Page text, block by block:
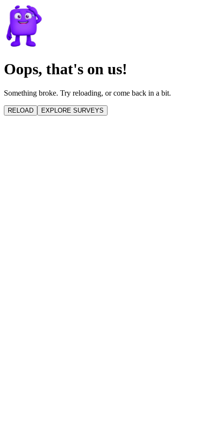
Oops, that's on us!
Something broke. Try reloading, or come back in a bit.
RELOAD EXPLORE SURVEYS